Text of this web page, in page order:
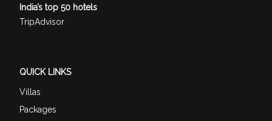
India’s top 50 hotels
TripAdvisor
QUICK LINKS
Villas
Packages